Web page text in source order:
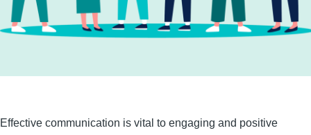
Effective communication is vital to engaging and positive